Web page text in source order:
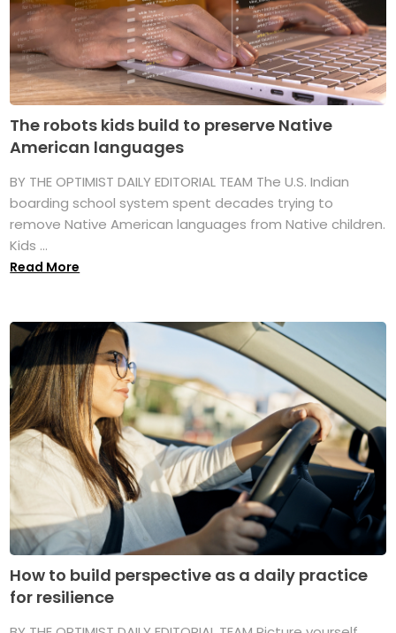
The robots kids build to preserve Native
American languages
BY THE OPTIMIST DAILY EDITORIAL TEAM The U.S. Indian
boarding school system spent decades trying to
remove Native American languages from Native children.
Kids ...
Read More
How to build perspective as a daily practice
for resilience